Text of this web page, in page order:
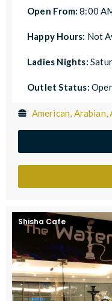
Open From:8:00
Happy Hours: Not
Ladies Nights:
Outlet Status:
American, Arabian,
Shisha Cafe